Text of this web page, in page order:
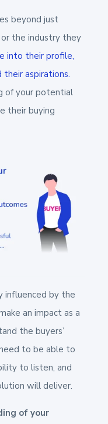
beyond just
or the industry they
into their profile,
their aspirations.
of your potential
their buying
influenced by the
an impact as a
the buyers’
to be able to
to listen, and
will deliver.
of your